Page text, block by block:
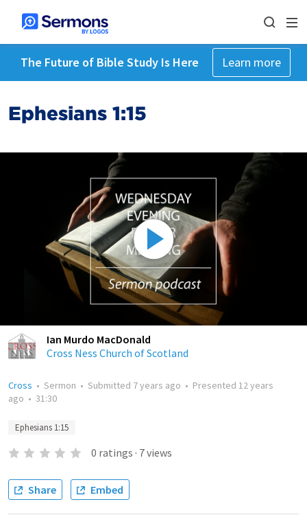
The Future of Bible Study Is Here Learn more
Ephesians 1:15
Ian Murdo MacDonald
Cross Ness Church of Scotland
Cross • Sermon • Submitted 7 years ago • Presented 12 years
ago • 31:30
Ephesians 1:15
0 ratings · 7views
Share Embed